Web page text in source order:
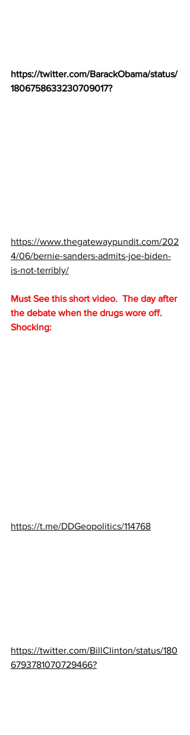
https://twitter.com/BarackObama/status/
1806758633230709017?
https://www.thegatewaypundit.com/202
4/06/bernie-sanders-admits-joe-biden-
is-not-terribly/
Must See this short video.  The day after
the debate when the drugs wore off.
Shocking:
https://t.me/DDGeopolitics/114768
https://twitter.com/BillClinton/status/180
6793781070729466?